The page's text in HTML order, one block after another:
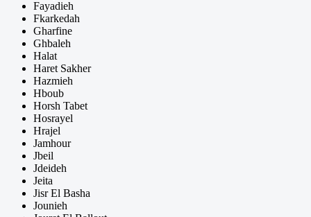
Fayadieh
Fkarkedah
Gharfine
Ghbaleh
Halat
Haret Sakher
Hazmieh
Hboub
Horsh Tabet
Hosrayel
Hrajel
Jamhour
Jbeil
Jdeideh
Jeita
Jisr El Basha
Jounieh